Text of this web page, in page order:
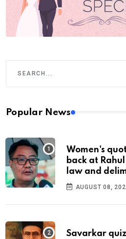
Popular News
Women's
back at
law and
AUGUST 08,
Savarkar